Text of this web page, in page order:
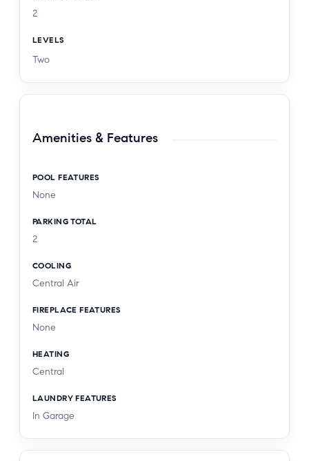
2
LEVELS
Two
Amenities & Features
POOL FEATURES
None
PARKING TOTAL
2
COOLING
Central Air
FIREPLACE FEATURES
None
HEATING
Central
LAUNDRY FEATURES
In Garage